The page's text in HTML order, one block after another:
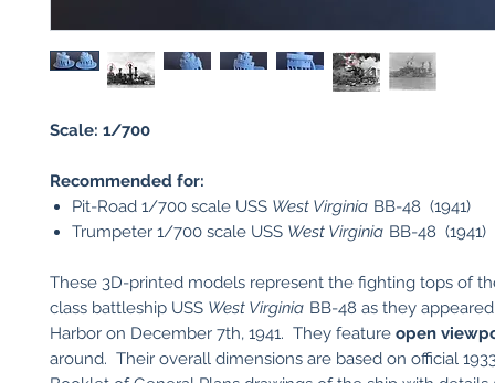
Scale: 1/700
Recommended for:
Pit-Road 1/700 scale USS West Virginia BB-48 (1941)
Trumpeter 1/700 scale USS West Virginia BB-48 (1941)
These 3D-printed models represent the fighting tops of
class battleship USS West Virginia BB-48 as they
Harbor on December 7th, 1941. They feature open
around. Their overall dimensions are based on official